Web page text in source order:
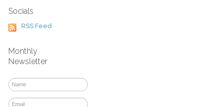
Socials
RSS Feed
Monthly
Newsletter